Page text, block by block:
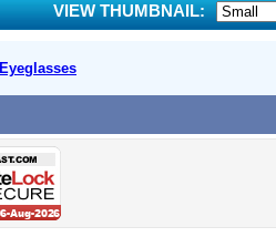
VIEW THUMBNAIL:
Eyeglasses